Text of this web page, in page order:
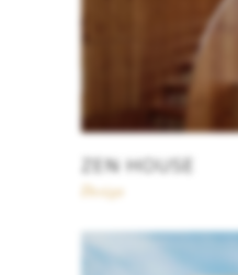
ZEN HOUSE
Design